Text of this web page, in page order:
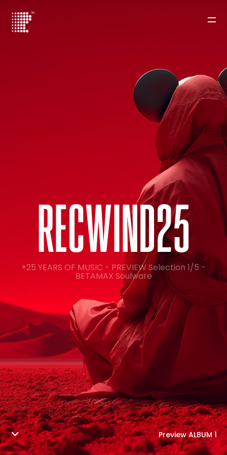
RECWIND25
+25 YEARS OF MUSIC - PREVIEW Selection 1/5 -
BETAMAX Soulware
Preview ALBUM 1